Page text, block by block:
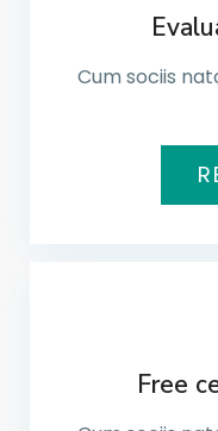
Cum sociis
Free